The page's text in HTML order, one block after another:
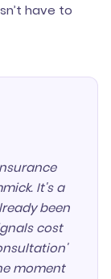
have to
It's a
been
cost
moment